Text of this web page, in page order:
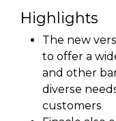
Highlights
The new
to offer a
and other
diverse
customers